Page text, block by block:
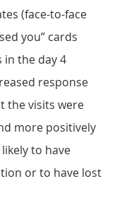
(face-to-face
you” cards
in the day 4
response
the visits were
more positively
to have
or to have lost